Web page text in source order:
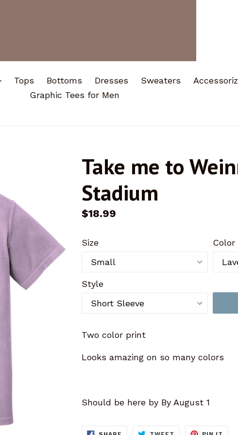
expand
Tops Bottoms Dresses Sweaters
Graphic Tees for Men
Take me to
Stadium
Regular
$18.99
Size Color
Style
Two color print
Looks amazing on so many colors
Should be here by By August 1
SHARE
TWEET